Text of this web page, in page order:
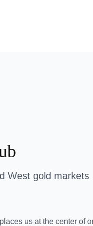
West gold markets
us at the center of